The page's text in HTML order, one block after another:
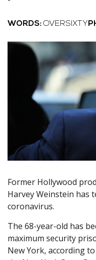
WORDS: OVERSIXTY
Former Hollywood
Harvey Weinstein has
coronavirus.
The 68-year-old has
maximum security
New York, according